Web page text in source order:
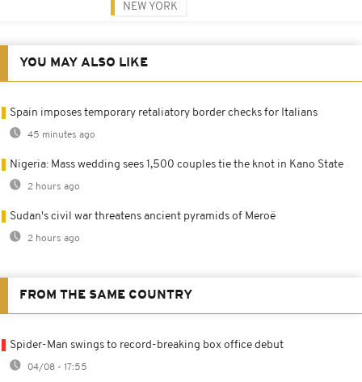
NEW YORK
YOU MAY ALSO LIKE
Spain imposes temporary retaliatory border checks for Italians
45 minutes ago
Nigeria: Mass wedding sees 1,500 couples tie the knot in Kano State
2 hours ago
Sudan's civil war threatens ancient pyramids of Meroë
2 hours ago
FROM THE SAME COUNTRY
Spider-Man swings to record-breaking box office debut
04/08 - 17:55